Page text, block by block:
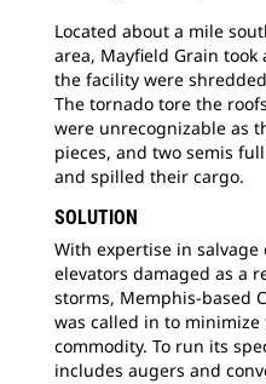
Located about a mile
area, Mayfield Grain
the facility were
The tornado tore the
were unrecognizable as
pieces, and two semis
and spilled their cargo.
SOLUTION
With expertise in
elevators damaged as a
storms, Memphis-based
was called in to
commodity. To run its
includes augers and